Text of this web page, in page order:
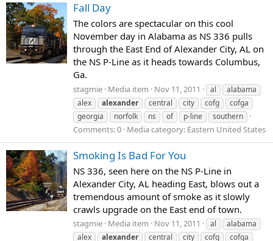
Fall Day
The colors are spectacular on this cool
November day in Alabama as NS 336 pulls
through the East End of Alexander City, AL on
the NS P-Line as it heads towards Columbus,
Ga.
stagmie Media item Nov 11, 2011 al
alabama
alex
alexander central city cofg
cofga
georgia
norfolk ns of p-line southern
Comments: 0 Media category: Eastern United States
Smoking Is Bad For You
NS 336, seen here on the NS P-Line in
Alexander City, AL heading East, blows out a
tremendous amount of smoke as it slowly
crawls upgrade on the East end of town.
stagmie Media item Nov 11, 2011 al
alabama
alex
alexander central city cofg
cofga